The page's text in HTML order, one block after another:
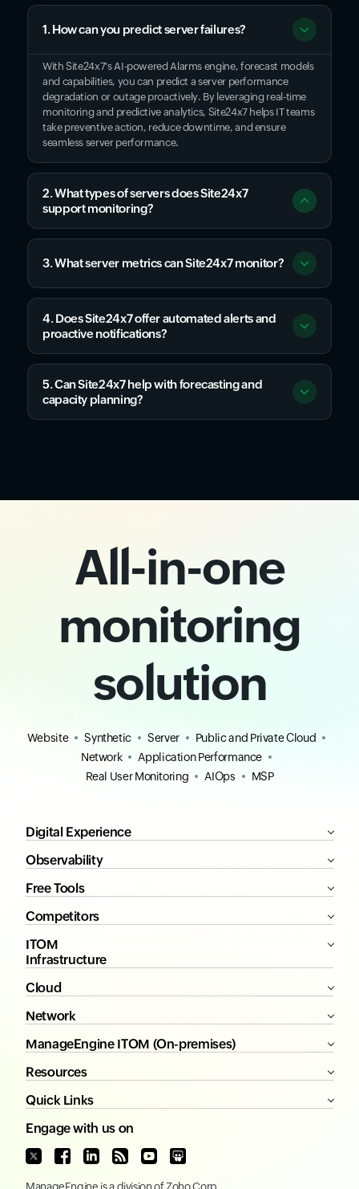
1. How can you predict server failures?
With Site24x7's AI-powered Alarms engine, forecast models
and capabilities, you can predict a server performance
degradation or outage proactively. By leveraging real-time
monitoring and predictive analytics, Site24x7 helps IT teams
take preventive action, reduce downtime, and ensure
seamless server performance.
2. What types of servers does Site24x7
support monitoring?
3. What server metrics can Site24x7 monitor?
4. Does Site24x7 offer automated alerts and
proactive notifications?
5. Can Site24x7 help with forecasting and
capacity planning?
All-in-one
monitoring
solution
Website Synthetic Server
Public and Private Cloud
Network
Application Performance
Real User Monitoring
AIOps MSP
Digital Experience
Observability
Free Tools
Competitors
ITOM
Infrastructure
Cloud
Network
ManageEngine ITOM (On-premises)
Resources
Quick Links
Engage with us on